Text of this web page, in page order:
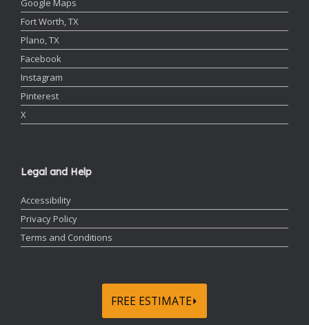
Google Maps
Fort Worth, TX
Plano, TX
Facebook
Instagram
Pinterest
X
Legal and Help
Accessibility
Privacy Policy
Terms and Conditions
FREE ESTIMATE⏵